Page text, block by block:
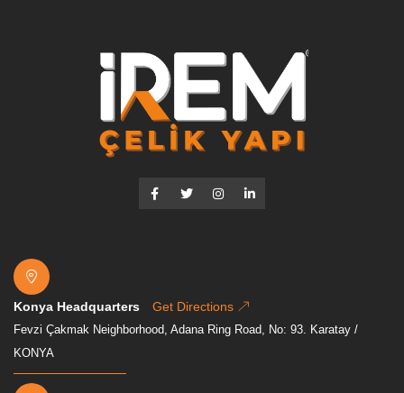
Konya Headquarters Get Directions
Fevzi Çakmak Neighborhood, Adana Ring Road, No: 93. Karatay /
KONYA